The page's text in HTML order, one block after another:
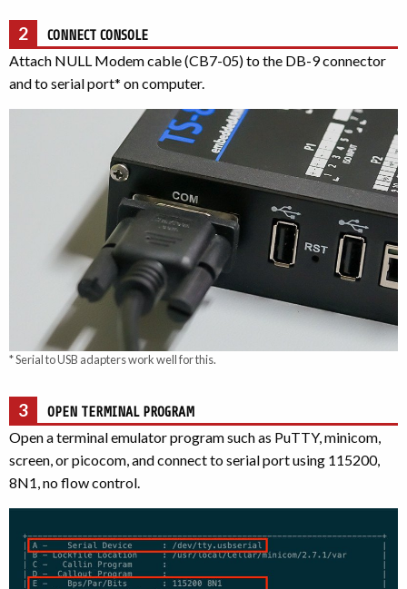
2 CONNECT CONSOLE
Attach NULL Modem cable (CB7-05) to the DB-9 connector
and to serial port* on computer.
* Serial to USB adapters work well for this.
3 OPEN TERMINAL PROGRAM
Open a terminal emulator program such as PuTTY, minicom,
screen, or picocom, and connect to serial port using 115200,
8N1, no flow control.